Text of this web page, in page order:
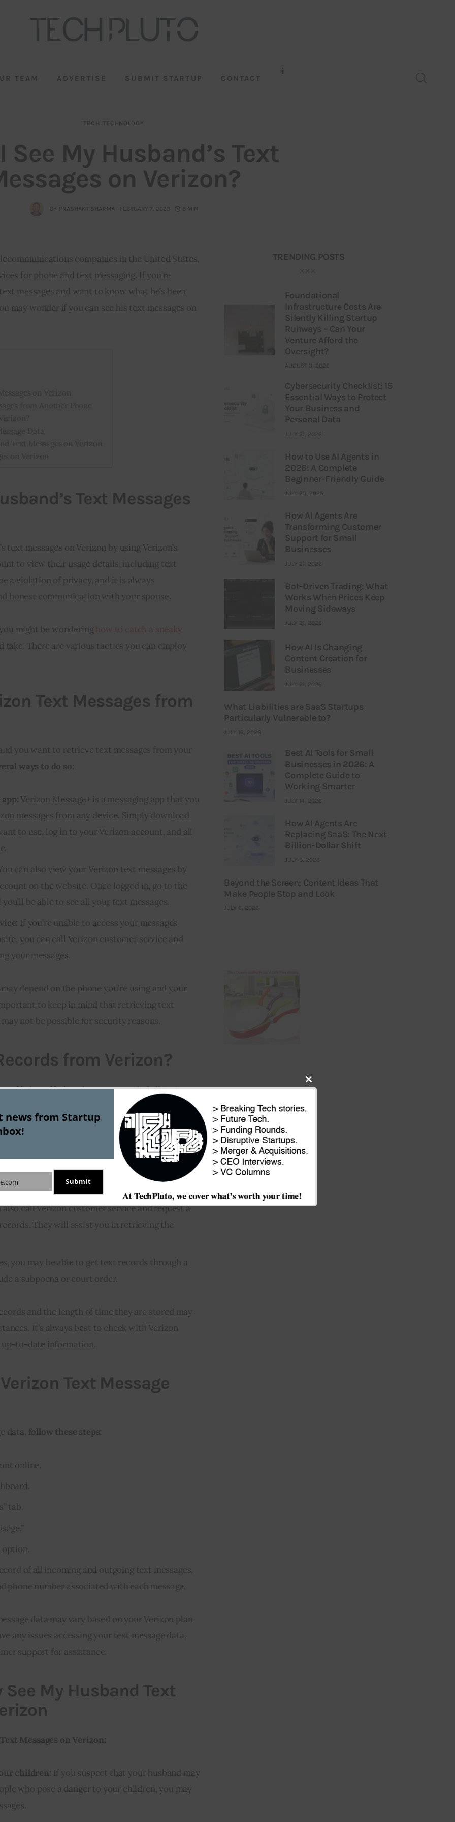
TEAM ADVERTISE SUBMIT STARTUP CONTACT
TECH TECHNOLOGY
See My Husband’s Text
on Verizon?
BY PRASHANT SHARMA FEBRUARY 7, 2023 8 MIN
companies in the United States,
for phone and text messaging. If you’re
messages and want to know what he’s been
may wonder if you can see his text messages on
Text Messages
text messages on Verizon by using Verizon’s
to view their usage details, including text
a violation of privacy, and it is always
honest communication with your spouse.
might be wondering
take. There are various tactics you can employ
Text Messages from
you want to retrieve text messages from your
ways to do so:
Verizon Message+ is a messaging app that you
messages from any device. Simply download
to use, log in to your Verizon account, and all
can also view your Verizon text messages by
on the website. Once logged in, go to the
be able to see all your text messages.
If you’re unable to access your messages
you can call Verizon customer service and
your messages.
depend on the phone you’re using and your
to keep in mind that retrieving text
not be possible for security reasons.
from Verizon?
Verizon. Verizon keeps a record of all text
its network for a limited time.
Here are three
Verizon:
to your My Verizon account and go to the “Usage”
see a detailed record of your text messages,
number of each message.
also call Verizon customer service and request a
They will assist you in retrieving the
you may be able to get text records through a
a subpoena or court order.
and the length of time they are stored may
It’s always best to check with Verizon
up-to-date information.
Text Message
data, follow these steps:
online.
tab.
option.
of all incoming and outgoing text messages,
phone number associated with each message.
data may vary based on your Verizon plan
any issues accessing your text message data,
support for assistance.
My Husband Text
Messages on Verizon:
children: If you suspect that your husband may
who pose a danger to your children, you may
TRENDING POSTS
Foundational
Infrastructure Costs Are
Silently Killing Startup
Runways – Can Your
Venture Afford the
Oversight?
AUGUST 3, 2026
Cybersecurity Checklist: 15
Essential Ways to Protect
Your Business and
Personal Data
JULY 31, 2026
How to Use AI Agents in
2026: A Complete
Beginner-Friendly Guide
JULY 25, 2026
How AI Agents Are
Transforming Customer
Support for Small
Businesses
JULY 21, 2026
Bot-Driven Trading: What
Works When Prices Keep
Moving Sideways
JULY 21, 2026
How AI Is Changing
Content Creation for
Businesses
JULY 21, 2026
What Liabilities are SaaS Startups
Particularly Vulnerable to?
JULY 16, 2026
Best AI Tools for Small
Businesses in 2026: A
Complete Guide to
Working Smarter
JULY 14, 2026
How AI Agents Are
Replacing SaaS: The Next
Billion-Dollar Shift
JULY 9, 2026
Beyond the Screen: Content Ideas That
Make People Stop and Look
JULY 6, 2026
Close
news from Startup
Submit